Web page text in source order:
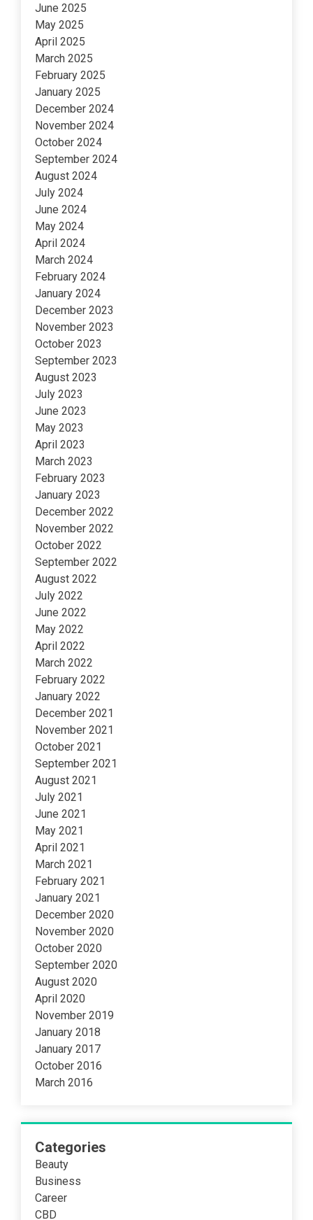
June 2025
May 2025
April 2025
March 2025
February 2025
January 2025
December 2024
November 2024
October 2024
September 2024
August 2024
July 2024
June 2024
May 2024
April 2024
March 2024
February 2024
January 2024
December 2023
November 2023
October 2023
September 2023
August 2023
July 2023
June 2023
May 2023
April 2023
March 2023
February 2023
January 2023
December 2022
November 2022
October 2022
September 2022
August 2022
July 2022
June 2022
May 2022
April 2022
March 2022
February 2022
January 2022
December 2021
November 2021
October 2021
September 2021
August 2021
July 2021
June 2021
May 2021
April 2021
March 2021
February 2021
January 2021
December 2020
November 2020
October 2020
September 2020
August 2020
April 2020
November 2019
January 2018
January 2017
October 2016
March 2016
Categories
Beauty
Business
Career
CBD